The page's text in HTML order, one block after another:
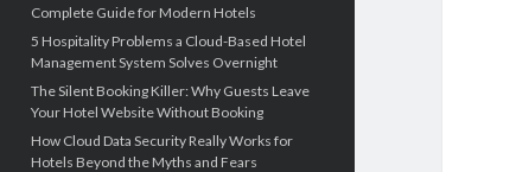
Complete Guide for Modern Hotels
5 Hospitality Problems a Cloud-Based Hotel
Management System Solves Overnight
The Silent Booking Killer: Why Guests Leave
Your Hotel Website Without Booking
How Cloud Data Security Really Works for
Hotels Beyond the Myths and Fears